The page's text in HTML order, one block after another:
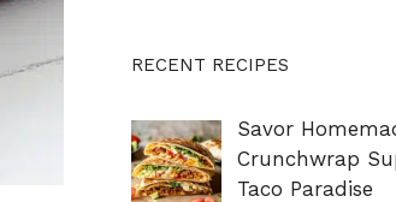
RECENT RECIPES
Savor
Crunchwrap
Taco Paradise